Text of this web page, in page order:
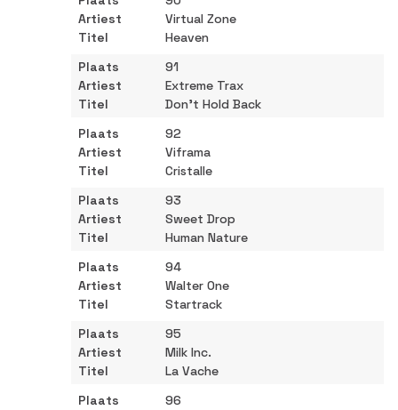
Virtual Zone
Heaven
91
Extreme Trax
Don't Hold Back
92
Viframa
Cristalle
93
Sweet Drop
Human Nature
94
Walter One
Startrack
95
Milk Inc.
La Vache
96